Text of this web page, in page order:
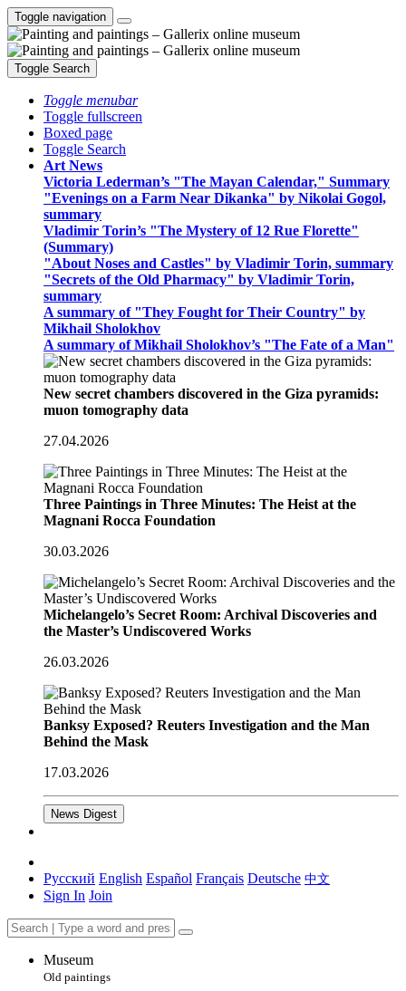
Toggle navigation
Toggle Search
Toggle menubar
Toggle fullscreen
Boxed page
Toggle Search
Art News
Victoria Lederman’s "The Mayan Calendar," Summary
"Evenings on a Farm Near Dikanka" by Nikolai Gogol,
summary
Vladimir Torin’s "The Mystery of 12 Rue Florette"
(Summary)
"About Noses and Castles" by Vladimir Torin, summary
"Secrets of the Old Pharmacy" by Vladimir Torin,
summary
A summary of "They Fought for Their Country" by
Mikhail Sholokhov
A summary of Mikhail Sholokhov’s "The Fate of a Man"
New secret chambers discovered in the Giza pyramids:
muon tomography data
27.04.2026
Three Paintings in Three Minutes: The Heist at the
Magnani Rocca Foundation
30.03.2026
Michelangelo’s Secret Room: Archival Discoveries and
the Master’s Undiscovered Works
26.03.2026
Banksy Exposed? Reuters Investigation and the Man
Behind the Mask
17.03.2026
News Digest
Русский English Español Français Deutsche 中文
Sign In Join
Museum
Old paintings